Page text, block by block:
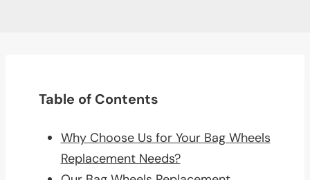
Table of Contents
Why Choose Us for Your Bag Wheels
Replacement Needs?